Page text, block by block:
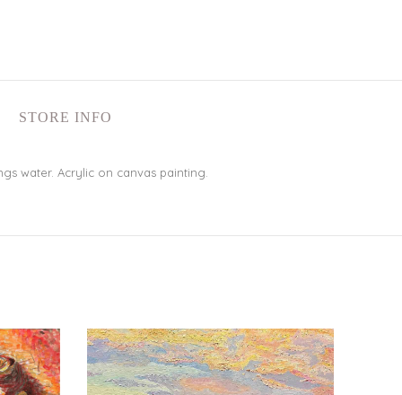
STORE INFO
water. Acrylic on canvas painting.